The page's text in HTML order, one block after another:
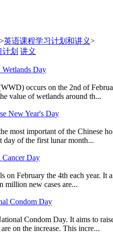
>英语课程学习计划和讲义>
划 讲义
Day
occurs on the 2nd of
value of wetlands around th...
New Year's Day
most important of the Chinese
day of the first lunar month...
Day
on February the 4th each year.
million new cases are...
Condom Day
Condom Day. It aims to
on the increase. This incre...